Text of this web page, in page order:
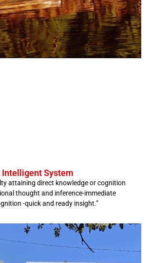
Intelligent System
attaining direct knowledge or cognition
thought and inference-immediate
-quick and ready insight.”